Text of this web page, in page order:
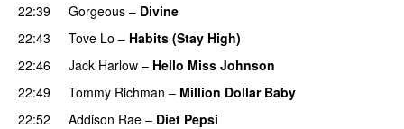
22:39
Gorgeous – Divine
22:43
Tove Lo – Habits (Stay High)
22:46 Jack Harlow – Hello Miss Johnson
22:49
Tommy Richman – Million Dollar Baby
22:52
Addison Rae – Diet Pepsi